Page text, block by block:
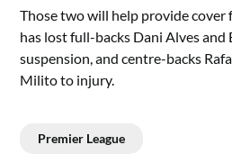
Those two will help provide cover
has lost full-backs Dani Alves and
suspension, and centre-backs
Milito to injury.
Premier League